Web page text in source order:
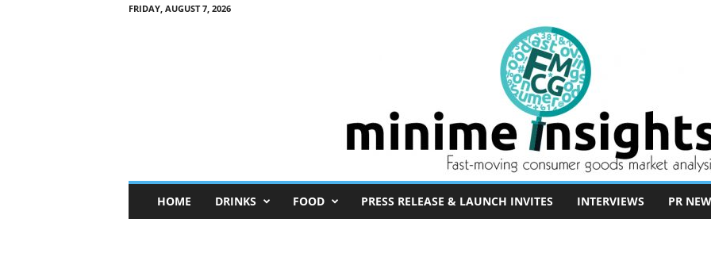
FRIDAY, AUGUST 7, 2026
n
HOME DRINKS FOOD PRESS RELEASE & LAUNCH INVITES INTERVIEWS PR